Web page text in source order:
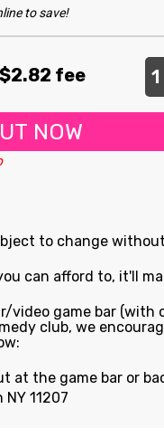
to save!
fee
NOW
to change without
can afford to, it'll
video game bar (with
club, we
at the game bar or
11207